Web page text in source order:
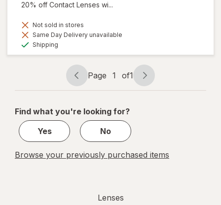
20% off Contact Lenses wi...
Not sold in stores
Same Day Delivery unavailable
Shipping
Page
navigation
Page 1 of1
Page
1
1
Find what you're looking for?
Yes
No
Browse your previously purchased items
Lenses